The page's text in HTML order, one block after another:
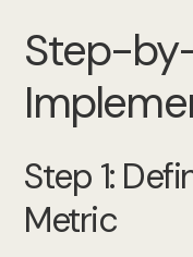
Step-
Step 1:
Metric